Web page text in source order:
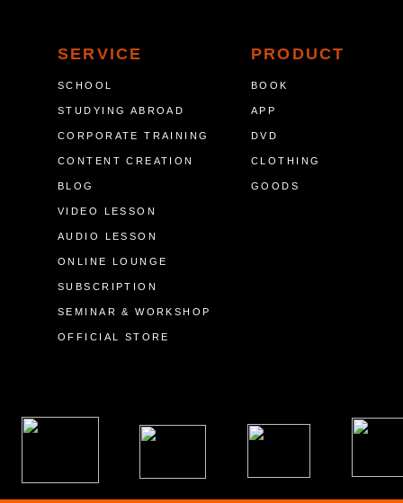
SERVICE
SCHOOL
STUDYING ABROAD
CORPORATE TRAINING
CONTENT CREATION
BLOG
VIDEO LESSON
AUDIO LESSON
ONLINE LOUNGE
SUBSCRIPTION
SEMINAR & WORKSHOP
OFFICIAL STORE
PRODUCT
BOOK
APP
DVD
CLOTHING
GOODS